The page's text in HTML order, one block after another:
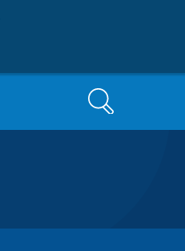
Search